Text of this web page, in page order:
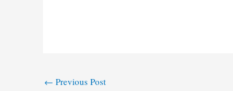
← Previous Post